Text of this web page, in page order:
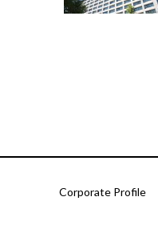
Corporate Profile